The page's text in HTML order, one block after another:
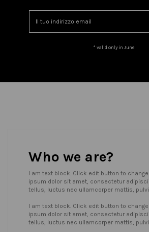
* valid only in June
Who we are?
I am text block. Click edit button to
ipsum dolor sit amet, consectetur
tellus, luctus nec ullamcorper mattis,
I am text block. Click edit button to
ipsum dolor sit amet, consectetur
tellus, luctus nec ullamcorper mattis,